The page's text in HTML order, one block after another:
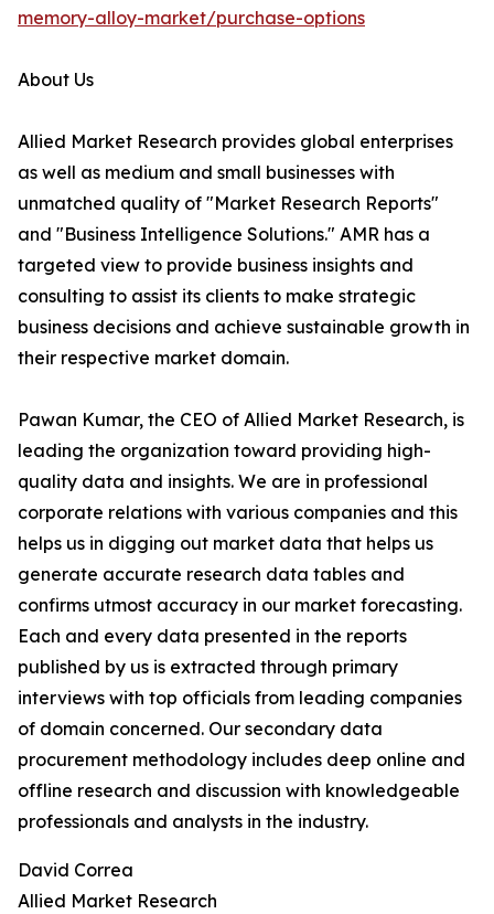
memory-alloy-market/purchase-options
About Us
Allied Market Research provides global enterprises
as well as medium and small businesses with
unmatched quality of "Market Research Reports"
and "Business Intelligence Solutions." AMR has a
targeted view to provide business insights and
consulting to assist its clients to make strategic
business decisions and achieve sustainable growth in
their respective market domain.
Pawan Kumar, the CEO of Allied Market Research, is
leading the organization toward providing high-
quality data and insights. We are in professional
corporate relations with various companies and this
helps us in digging out market data that helps us
generate accurate research data tables and
confirms utmost accuracy in our market forecasting.
Each and every data presented in the reports
published by us is extracted through primary
interviews with top officials from leading companies
of domain concerned. Our secondary data
procurement methodology includes deep online and
offline research and discussion with knowledgeable
professionals and analysts in the industry.
David Correa
Allied Market Research